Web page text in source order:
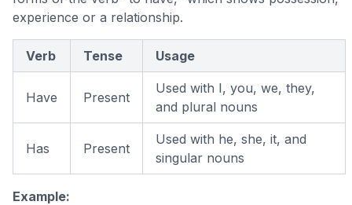
experience or a relationship.
Verb Tense Usage
Have Present
Used with I, you, we, they,
and plural nouns
Has Present
Used with he, she, it, and
singular nouns
Example: